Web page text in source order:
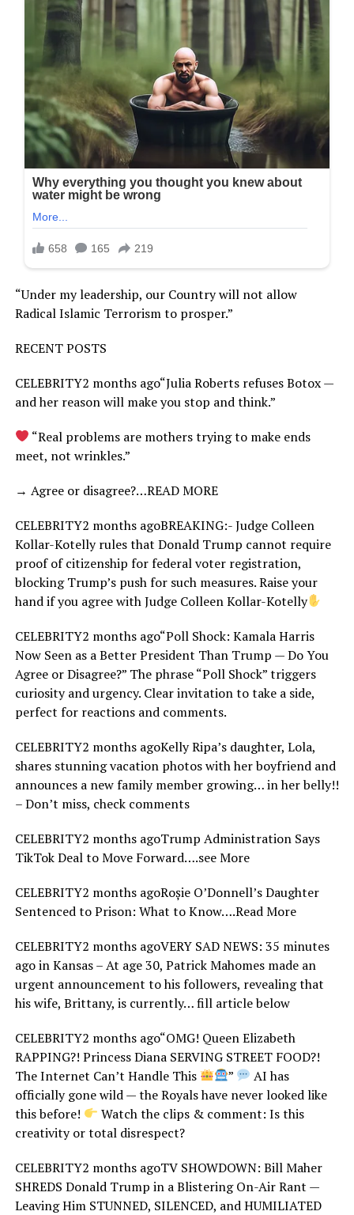
“Under my leadership, our Country will not allow
Radical Islamic Terrorism to prosper.”
RECENT POSTS
CELEBRITY2 months ago“Julia Roberts refuses Botox —
and her reason will make you stop and think.”
“Real problems are mothers trying to make ends
meet, not wrinkles.”
→ Agree or disagree?…READ MORE
CELEBRITY2 months agoBREAKING:- Judge Colleen
Kollar-Kotelly rules that Donald Trump cannot require
proof of citizenship for federal voter registration,
blocking Trump’s push for such measures. Raise your
hand if you agree with Judge Colleen Kollar-Kotelly
CELEBRITY2 months ago“Poll Shock: Kamala Harris
Now Seen as a Better President Than Trump — Do You
Agree or Disagree?” The phrase “Poll Shock” triggers
curiosity and urgency. Clear invitation to take a side,
perfect for reactions and comments.
CELEBRITY2 months agoKelly Ripa’s daughter, Lola,
shares stunning vacation photos with her boyfriend and
announces a new family member growing… in her belly!!
– Don’t miss, check comments
CELEBRITY2 months agoTrump Administration Says
TikTok Deal to Move Forward….see More
CELEBRITY2 months agoRoșie O’Donnell’s Daughter
Sentenced to Prison: What to Know….Read More
CELEBRITY2 months agoVERY SAD NEWS: 35 minutes
ago in Kansas – At age 30, Patrick Mahomes made an
urgent announcement to his followers, revealing that
his wife, Brittany, is currently… fill article below
CELEBRITY2 months ago“OMG! Queen Elizabeth
RAPPING?! Princess Diana SERVING STREET FOOD?!
The Internet Can’t Handle This
”
AI has
officially gone wild — the Royals have never looked like
this before!
Watch the clips & comment: Is this
creativity or total disrespect?
CELEBRITY2 months agoTV SHOWDOWN: Bill Maher
SHREDS Donald Trump in a Blistering On-Air Rant —
Leaving Him STUNNED, SILENCED, and HUMILIATED